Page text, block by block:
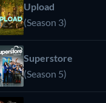
Upload
(Season 3)
Superstore
(Season 5)